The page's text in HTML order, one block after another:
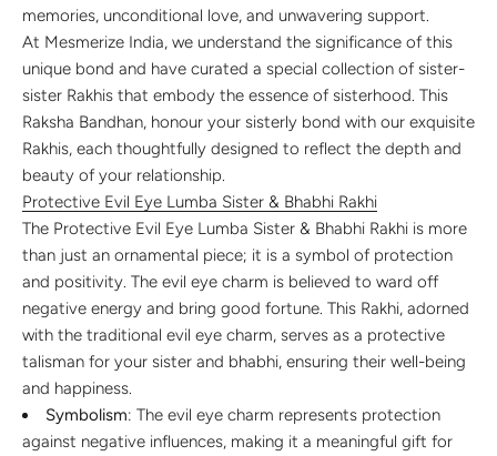
memories, unconditional love, and unwavering support.
At Mesmerize India, we understand the significance of this
unique bond and have curated a special collection of sister-
sister Rakhis that embody the essence of sisterhood. This
Raksha Bandhan, honour your sisterly bond with our exquisite
Rakhis, each thoughtfully designed to reflect the depth and
beauty of your relationship.
Protective Evil Eye Lumba Sister & Bhabhi Rakhi
The Protective Evil Eye Lumba Sister & Bhabhi Rakhi is more
than just an ornamental piece; it is a symbol of protection
and positivity. The evil eye charm is believed to ward off
negative energy and bring good fortune. This Rakhi, adorned
with the traditional evil eye charm, serves as a protective
talisman for your sister and bhabhi, ensuring their well-being
and happiness.
Symbolism: The evil eye charm represents protection
against negative influences, making it a meaningful gift for